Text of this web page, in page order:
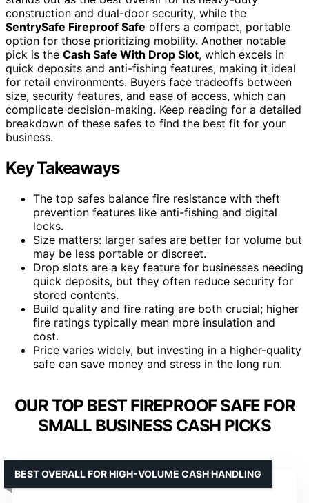
construction and dual-door security, while the
SentrySafe Fireproof Safe offers a compact, portable
option for those prioritizing mobility. Another notable
pick is the Cash Safe With Drop Slot, which excels in
quick deposits and anti-fishing features, making it ideal
for retail environments. Buyers face tradeoffs between
size, security features, and ease of access, which can
complicate decision-making. Keep reading for a detailed
breakdown of these safes to find the best fit for your
business.
Key Takeaways
The top safes balance fire resistance with theft
prevention features like anti-fishing and digital
locks.
Size matters: larger safes are better for volume but
may be less portable or discreet.
Drop slots are a key feature for businesses needing
quick deposits, but they often reduce security for
stored contents.
Build quality and fire rating are both crucial; higher
fire ratings typically mean more insulation and
cost.
Price varies widely, but investing in a higher-quality
safe can save money and stress in the long run.
OUR TOP BEST FIREPROOF SAFE FOR
SMALL BUSINESS CASH PICKS
BEST OVERALL FOR HIGH-VOLUME CASH HANDLING